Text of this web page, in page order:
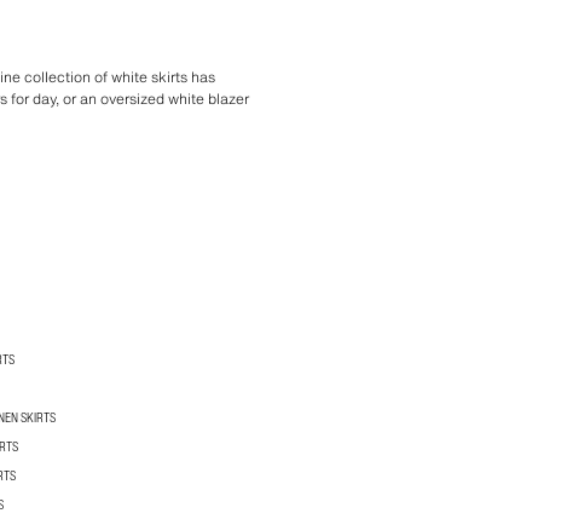
collection of white skirts has
day, or an oversized white blazer
SKIRTS